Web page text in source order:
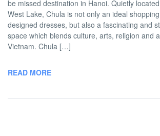
be missed destination in Hanoi. Quietly
West Lake, Chula is not only an ideal
designed dresses, but also a fascinating and
space which blends culture, arts, religion and
Vietnam. Chula […]
READ MORE